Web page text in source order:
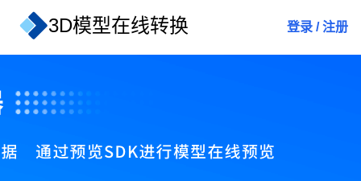
3D模型在线转换 登录 / 注册